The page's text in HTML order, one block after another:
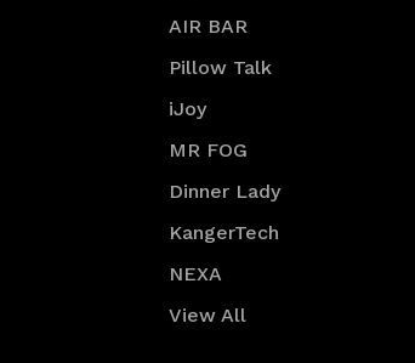
AIR BAR
Pillow Talk
iJoy
MR FOG
Dinner Lady
KangerTech
NEXA
View All